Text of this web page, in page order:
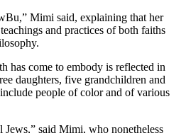
Mimi said, explaining that her
and practices of both faiths
has come to embody is reflected in
daughters, five grandchildren and
people of color and of various
Jews,” said Mimi, who nonetheless